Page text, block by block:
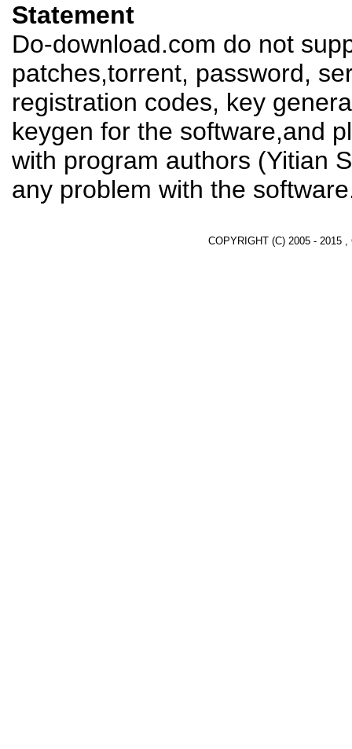
Statement
Do-download.com do not
patches,torrent, password,
registration codes, key
keygen for the software,and
with program authors (Yitian
any problem with the
COPYRIGHT (C) 2005 - 2015